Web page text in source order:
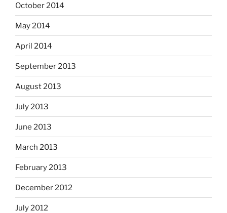
October 2014
May 2014
April 2014
September 2013
August 2013
July 2013
June 2013
March 2013
February 2013
December 2012
July 2012